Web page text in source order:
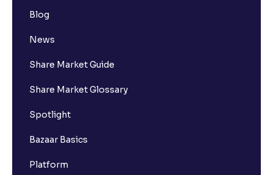
How many bank accounts can I link to my Ventura
I want to withdraw funds to an account different
from my primary bank account how can I do so?
How much money can I deposit at one go ?
How much money can I withdraw at one go ?
Blog
News
Share Market Guide
Share Market Glossary
Spotlight
Bazaar Basics
Platform